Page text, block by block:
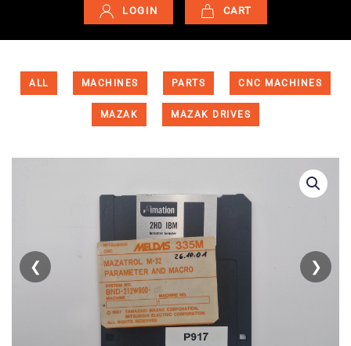
LOGIN CART
ALL MACHINES PARTS CNC MACHINES
MAZAK MAZAK DRIVES
❮ ❯